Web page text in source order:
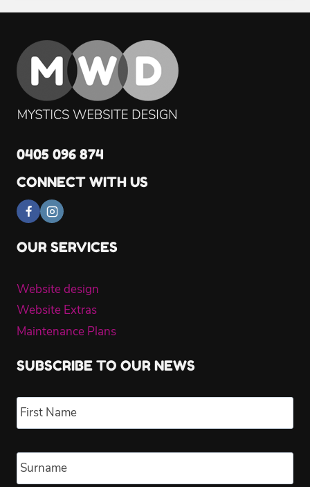
0405 096 874
CONNECT WITH US
OUR SERVICES
Website design
Website Extras
Maintenance Plans
SUBSCRIBE TO OUR NEWS
Name *